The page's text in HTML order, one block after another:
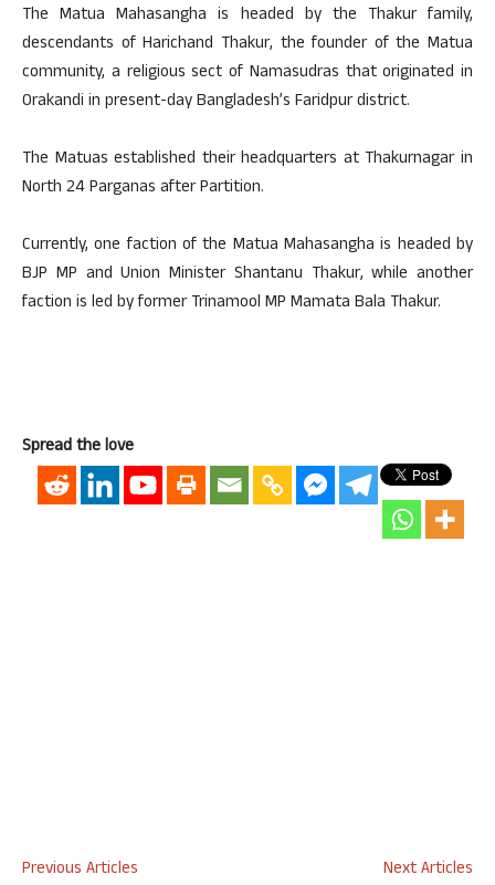
The Matua Mahasangha is headed by the Thakur family,
descendants of Harichand Thakur, the founder of the Matua
community, a religious sect of Namasudras that originated in
Orakandi in present-day Bangladesh’s Faridpur district.
The Matuas established their headquarters at Thakurnagar in
North 24 Parganas after Partition.
Currently, one faction of the Matua Mahasangha is headed by
BJP MP and Union Minister Shantanu Thakur, while another
faction is led by former Trinamool MP Mamata Bala Thakur.
Spread the love
Previous Articles
Next Articles